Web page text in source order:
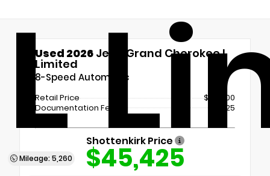
L
Mileage: 5,260
Used 2026 Jeep Grand Cherokee L
Limited
8-Speed Automatic
Retail Price
$45,200
Documentation Fee
+$225
Shottenkirk Price
$45,425